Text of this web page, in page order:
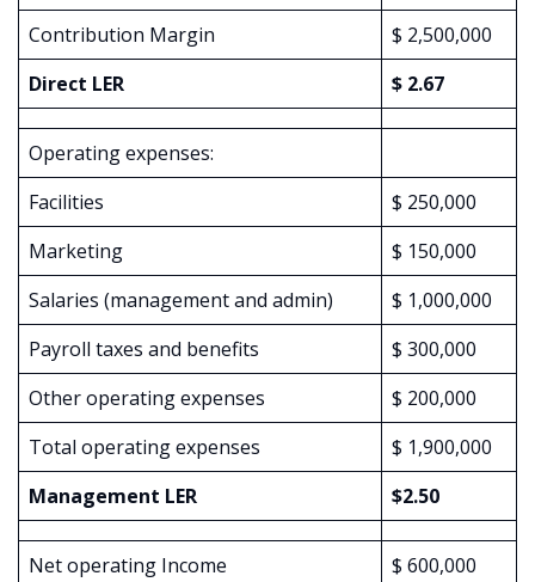
Contribution Margin
$ 2,500,000
Direct LER
$ 2.67
Operating expenses:
Facilities
$ 250,000
Marketing
$ 150,000
Salaries (management and admin)
$ 1,000,000
Payroll taxes and benefits
$ 300,000
Other operating expenses
$ 200,000
Total operating expenses
$ 1,900,000
Management LER
$2.50
Net operating Income $ 600,000